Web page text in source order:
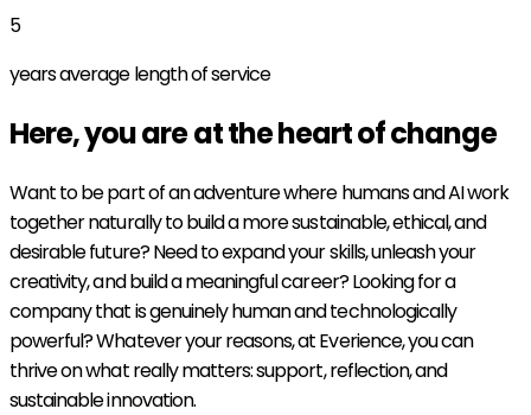
5
years average length of service
Here, you are at the heart ofchange
Want to be part of an adventure where humans and AI work
together naturally to build a more sustainable, ethical, and
desirable future? Need to expand your skills, unleash your
creativity, and build a meaningful career? Looking for a
company that is genuinely human and technologically
powerful? Whatever your reasons, at Everience, you can
thrive on what really matters: support, reflection, and
sustainable innovation.